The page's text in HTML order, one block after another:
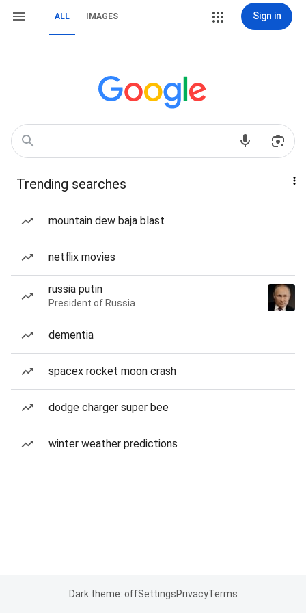
ALL IMAGES Sign in
Trending searches
mountain dew baja blast
netflix movies
russia putin
President of Russia
dementia
spacex rocket moon crash
dodge charger super bee
winter weather predictions
Dark theme: offSettingsPrivacyTerms